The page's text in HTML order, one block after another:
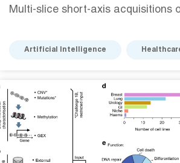
Multi-slice short-axis acquisitions
Artificial Intelligence